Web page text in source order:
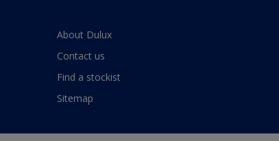
About Dulux
Contact us
Find a stockist
Sitemap